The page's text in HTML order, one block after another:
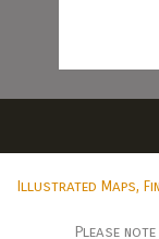
Illustrated Maps,
Please